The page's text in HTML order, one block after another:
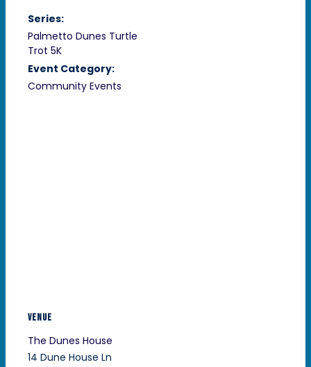
Series:
Palmetto Dunes Turtle
Trot 5K
Event Category:
Community Events
VENUE
The Dunes House
14 Dune House Ln